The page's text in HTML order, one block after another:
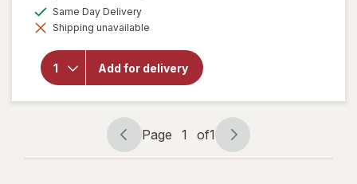
dialog
Same Day Deliveryavailable
Shipping unavailable
Add for delivery
will
open
for
Road
Blend
Page
navigation
Page 1 of1
Page
1